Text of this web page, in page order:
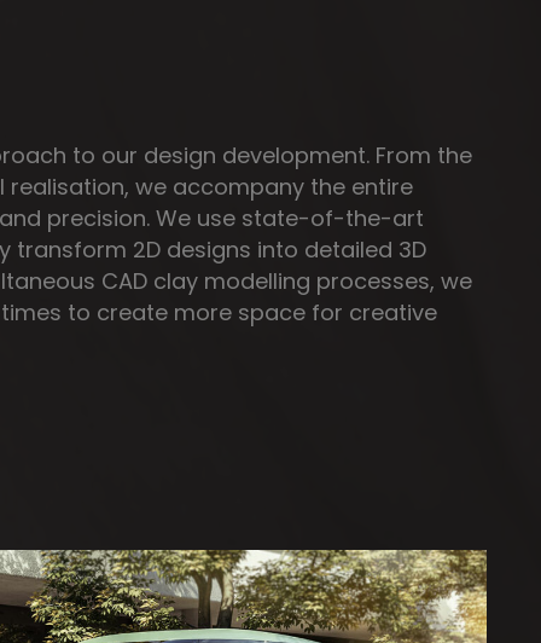
to our design development. From the
realisation, we accompany the entire
precision. We use state-of-the-art
transform 2D designs into detailed 3D
CAD clay modelling processes, we
to create more space for creative